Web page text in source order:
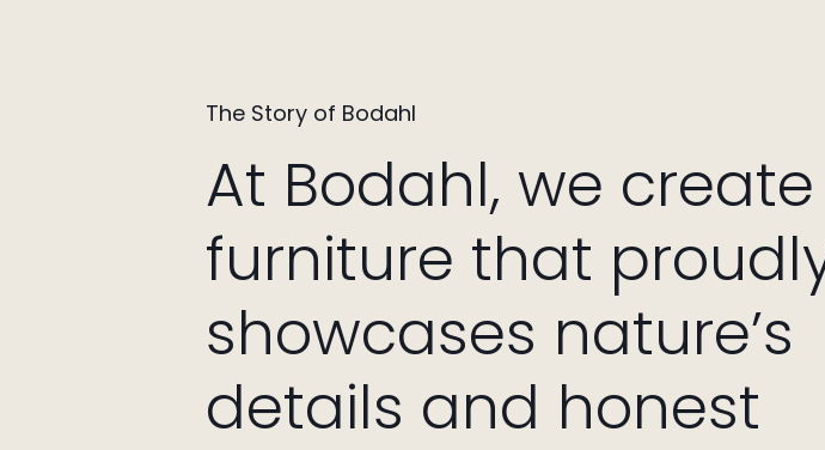
The Story of Bodahl
At Bodahl, we create
furniture that
showcases nature’s
details and honest